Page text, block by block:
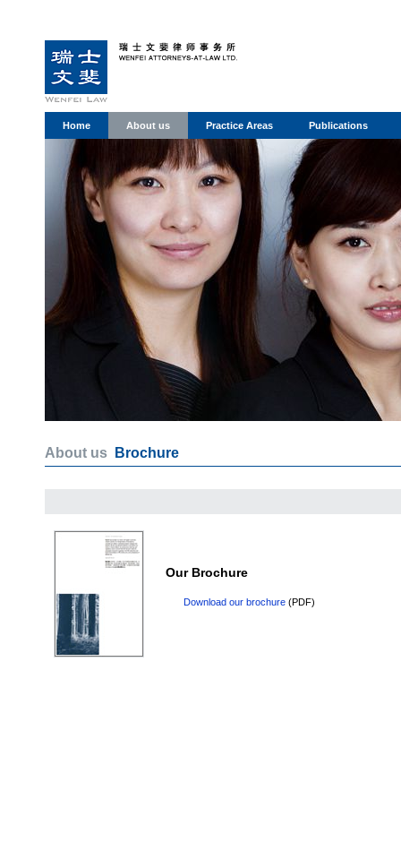
Home About us Practice Areas Publications
About us Brochure
Our Brochure
Download our brochure (PDF)